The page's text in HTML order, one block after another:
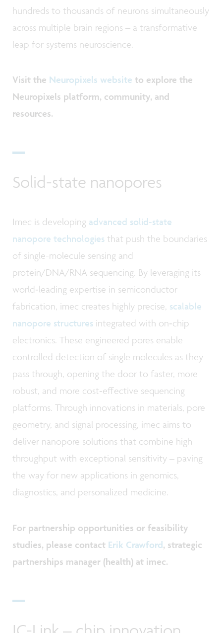
hundreds to thousands of neurons simultaneously
across multiple brain regions – a transformative
leap for systems neuroscience.
Visit the Neuropixels website to explore the
Neuropixels platform, community, and
resources.
Solid-state nanopores
Imec is developing advanced solid‑state
nanopore technologies that push the boundaries
of single-molecule sensing and
protein/DNA/RNA sequencing. By leveraging its
world‑leading expertise in semiconductor
fabrication, imec creates highly precise, scalable
nanopore structures integrated with on‑chip
electronics. These engineered pores enable
controlled detection of single molecules as they
pass through, opening the door to faster, more
robust, and more cost‑effective sequencing
platforms. Through innovations in materials, pore
geometry, and signal processing, imec aims to
deliver nanopore solutions that combine high
throughput with exceptional sensitivity – paving
the way for new applications in genomics,
diagnostics, and personalized medicine.
For partnership opportunities or feasibility
studies, please contact Erik Crawford, strategic
partnerships manager (health) at imec.